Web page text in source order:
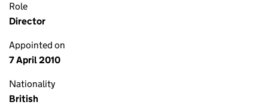
Role
Director
Appointed on
7 April 2010
Nationality
British